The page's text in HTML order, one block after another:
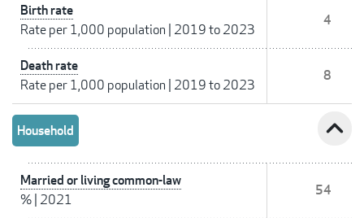
Birth rate
Rate per 1,000 population 2019 to 2023
4
Death rate
Rate per 1,000 population 2019 to 2023
8
Household expand_less
Married or living common-law
% 2021
54